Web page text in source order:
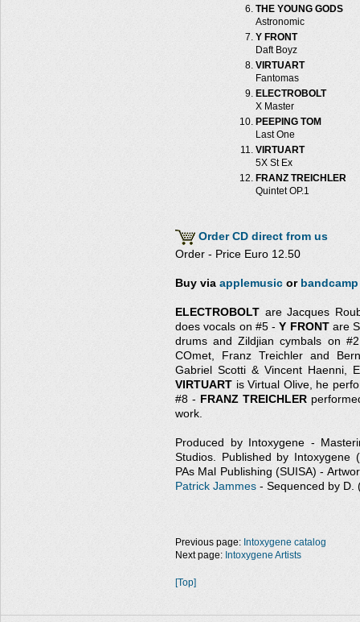
THE YOUNG GODS
Astronomic
Y FRONT
Daft Boyz
VIRTUART
Fantomas
ELECTROBOLT
X Master
PEEPING TOM
Last One
VIRTUART
5X St Ex
FRANZ TREICHLER
Quintet OP.1
Order CD direct from us
Order - Price Euro 12.50
Buy via applemusic or bandcamp
ELECTROBOLT are Jacques
does vocals on #5 -Y FRONTare
drums and Zildjian cymbals on
COmet, Franz Treichler and
Gabriel Scotti & Vincent Haenni,
VIRTUART is Virtual Olive, he
#8 - FRANZ TREICHLER
work.
Produced by Intoxygene -
Studios. Published by
PAs Mal Publishing (SUISA) -
Patrick Jammes - Sequenced by D.
Previous page: Intoxygene catalog
Next page: Intoxygene Artists
[Top]